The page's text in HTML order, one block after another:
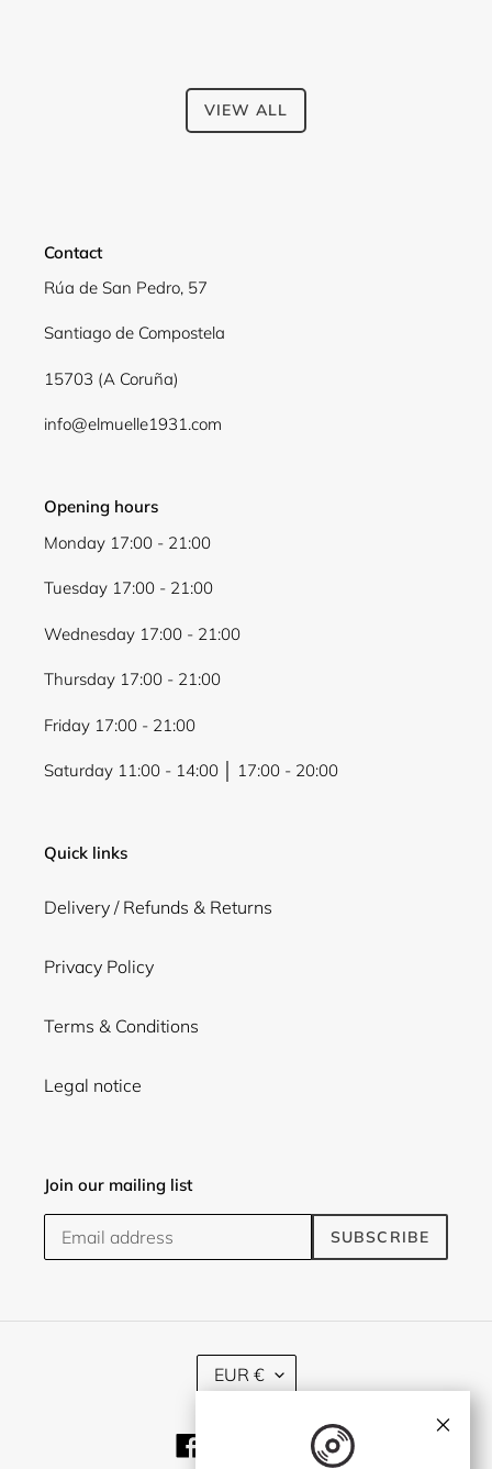
VIEW ALL
Contact
Rúa de San Pedro, 57
Santiago de Compostela
15703 (A Coruña)
info@elmuelle1931.com
Opening hours
Monday 17:00 - 21:00
Tuesday 17:00 - 21:00
Wednesday 17:00 - 21:00
Thursday 17:00 - 21:00
Friday 17:00 - 21:00
Saturday 11:00 - 14:00 │ 17:00 - 20:00
Quick links
Delivery / Refunds & Returns
Privacy Policy
Terms & Conditions
Legal notice
Join our mailing list
SUBSCRIBE
C
U
R
E
EUR €
TwitterInstagram
×